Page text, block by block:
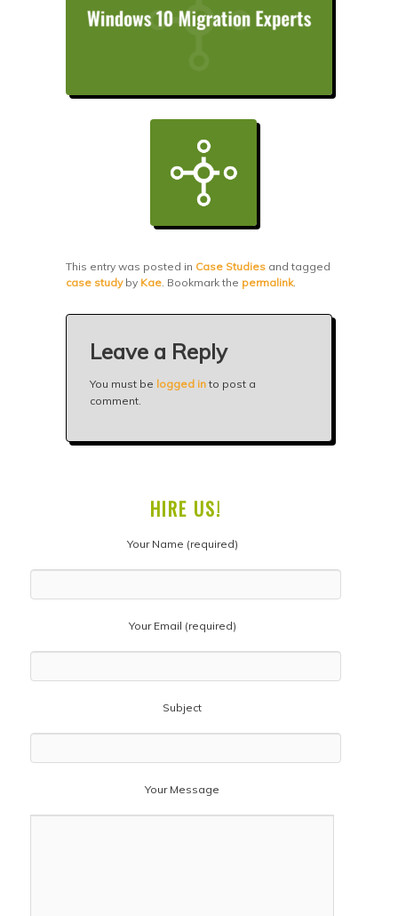
This entry was posted in Case Studies and tagged
case studyby Kae . Bookmark the permalink.
Leave a Reply
You must be logged in to post a
comment.
HIRE US!
Your Name (required)
Your Email (required)
Subject
Your Message